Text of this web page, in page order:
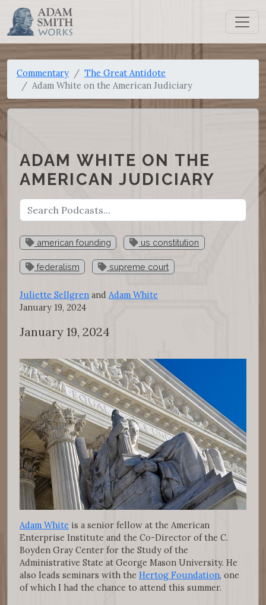
Commentary
The Great Antidote
Adam White on the American Judiciary
ADAM WHITE ON THE
AMERICAN JUDICIARY
american founding us constitution
federalism supreme court
Juliette Sellgren and Adam White
January 19, 2024
January 19, 2024
Adam White is a senior fellow at the American
Enterprise Institute and the Co-Director of the C.
Boyden Gray Center for the Study of the
Administrative State at George Mason University. He
also leads seminars with the Hertog Foundation, one
of which I had the chance to attend this summer.